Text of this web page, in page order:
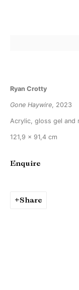
Ever So Slightly
2 September - 7
Copyright © Brandt
Ryan Crotty
Gone Haywire, 2023
Acrylic, gloss gel and
121,9 x 91,4 cm
Enquire
Share